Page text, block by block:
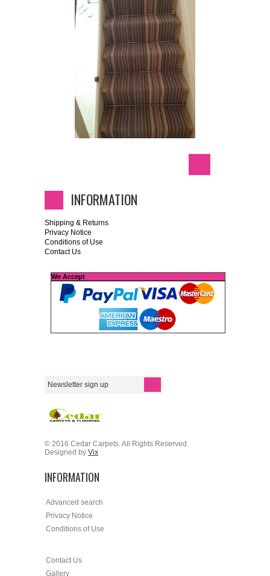
INFORMATION
Shipping & Returns
Privacy Notice
Conditions of Use
Contact Us
We Accept
© 2016 Cedar Carpets. All Rights Reserved.
Designed by Vix
INFORMATION
Advanced search
Privacy Notice
Conditions of Use
Contact Us
Gallery